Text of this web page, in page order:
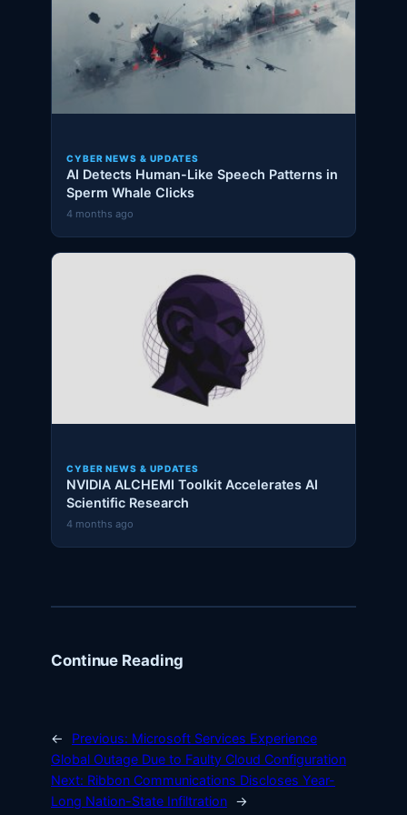
CYBER NEWS & UPDATES
AI Detects Human-Like Speech Patterns in
Sperm Whale Clicks
4 months ago
CYBER NEWS & UPDATES
NVIDIA ALCHEMI Toolkit Accelerates AI
Scientific Research
4 months ago
Continue Reading
← Previous: Microsoft Services Experience
Global Outage Due to Faulty Cloud Configuration
Next: Ribbon Communications Discloses Year-
Long Nation-State Infiltration →